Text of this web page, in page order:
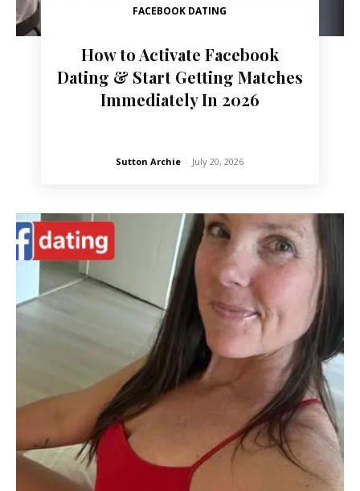
FACEBOOK DATING
How to Activate Facebook
Dating & Start Getting Matches
Immediately In 2026
Sutton Archie - July 20, 2026